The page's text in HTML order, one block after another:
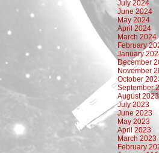
July 2024
June 2024
May 2024
April 2024
March 2024
February
January
December
November
October
September
August 2023
July 2023
June 2023
May 2023
April 2023
March 2023
February